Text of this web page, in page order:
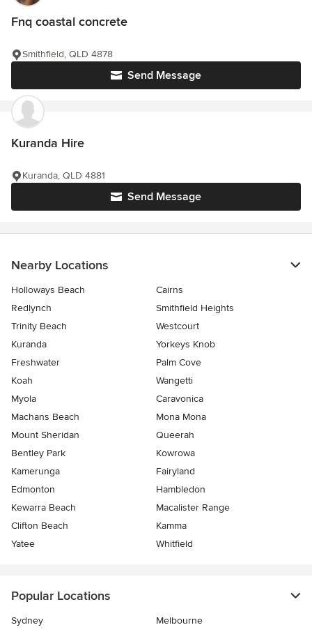
Fnq coastal concrete
Send Message
Smithfield, QLD 4878
Kuranda Hire
Send Message
Kuranda, QLD 4881
Nearby Locations
Holloways Beach
Cairns
Redlynch
Smithfield Heights
Trinity Beach
Westcourt
Kuranda
Yorkeys Knob
Freshwater
Palm Cove
Koah
Wangetti
Myola
Caravonica
Machans Beach
Mona Mona
Mount Sheridan
Queerah
Bentley Park
Kowrowa
Kamerunga
Fairyland
Edmonton
Hambledon
Kewarra Beach
Macalister Range
Clifton Beach
Kamma
Yatee
Whitfield
Popular Locations
Sydney
Melbourne